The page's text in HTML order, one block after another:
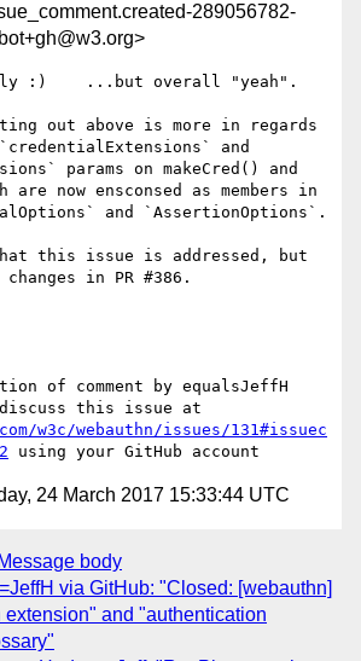
289056782-
:)    ...but overall "yeah".
out above is more in regards
and
params on makeCred() and
are now ensconsed as members in
and `AssertionOptions`.
this issue is addressed, but
in PR #386.
of comment by equalsJeffH
w3c/webauthn/issues/131#issuec
24 March 2017 15:33:44 UTC
Message body
=JeffH via GitHub: "Closed: [webauthn]
and "authentication